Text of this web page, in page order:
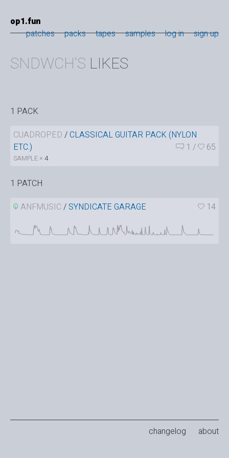
op1.fun
patches
packs tapes samples log in sign up
SNDWCH'S LIKES
1 PACK
CUADROPED /CLASSICAL GUITAR PACK (NYLON
ETC.)
1 / 65
SAMPLE × 4
1 PATCH
ANFMUSIC / SYNDICATE GARAGE 14
changelog about